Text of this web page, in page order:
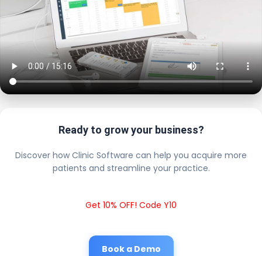
Ready to grow your business?
Discover how Clinic Software can help you acquire more
patients and streamline your practice.
Get 10% OFF! Code Y10
Book a Demo